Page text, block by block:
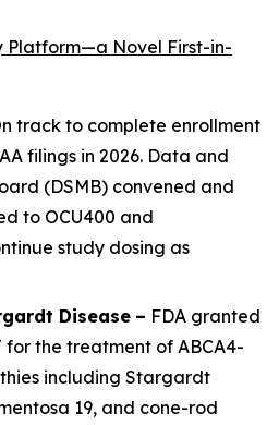
Platform—a Novel First-in-
track to complete enrollment
filings in 2026. Data and
(DSMB) convened and
to OCU400 and
study dosing as
Disease – FDA granted
for the treatment of ABCA4-
including Stargardt
19, and cone-rod